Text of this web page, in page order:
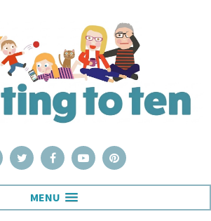
MENU